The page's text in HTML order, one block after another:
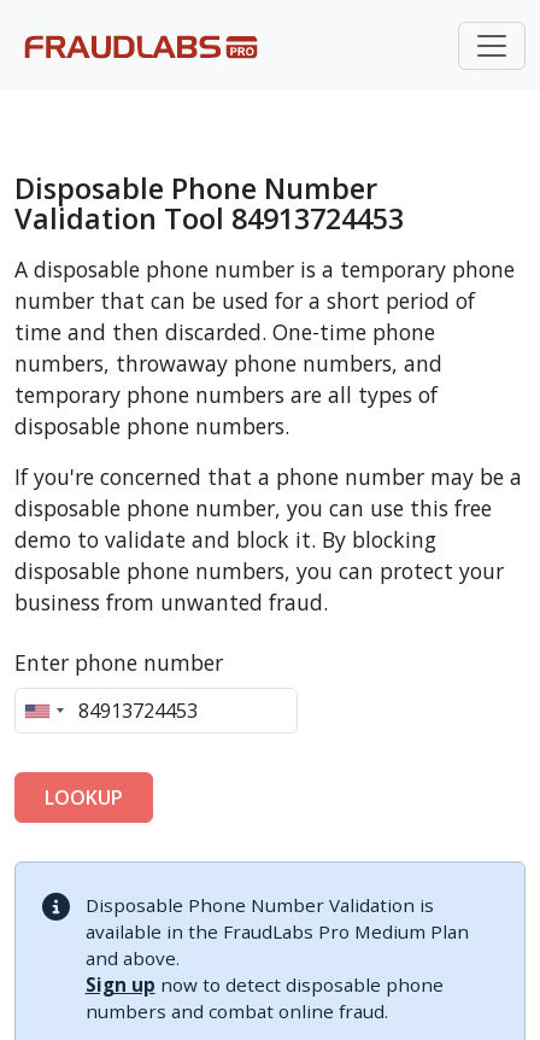
Disposable Phone Number
Validation Tool 84913724453
A disposable phone number is a temporary phone
number that can be used for a short period of
time and then discarded. One-time phone
numbers, throwaway phone numbers, and
temporary phone numbers are all types of
disposable phone numbers.
If you're concerned that a phone number may be a
disposable phone number, you can use this free
demo to validate and block it. By blocking
disposable phone numbers, you can protect your
business from unwanted fraud.
Enter phone number
LOOKUP
Disposable Phone Number Validation is
available in the FraudLabs Pro Medium Plan
and above.
Sign up now to detect disposable phone
numbers and combat online fraud.